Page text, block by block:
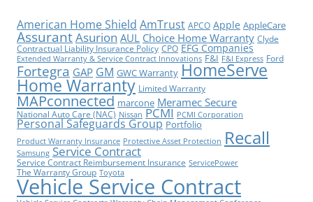
American Home Shield AmTrust APCO Apple AppleCare
AssurantAsurion AUL Choice Home Warranty Clyde
Contractual Liability Insurance Policy CPO EFG Companies
Extended Warranty & Service Contract Innovations F&I F&I Express Ford
Fortegra GAP GM GWC Warranty HomeServe
Home Warranty Limited Warranty
MAPconnected marcone Meramec Secure
National Auto Care (NAC) Nissan PCMI PCMI Corporation
Personal Safeguards Group Portfolio
Product Warranty Insurance Protective Asset Protection Recall
Samsung Service Contract
Service Contract Reimbursement Insurance ServicePower
The Warranty Group Toyota
Vehicle Service Contract